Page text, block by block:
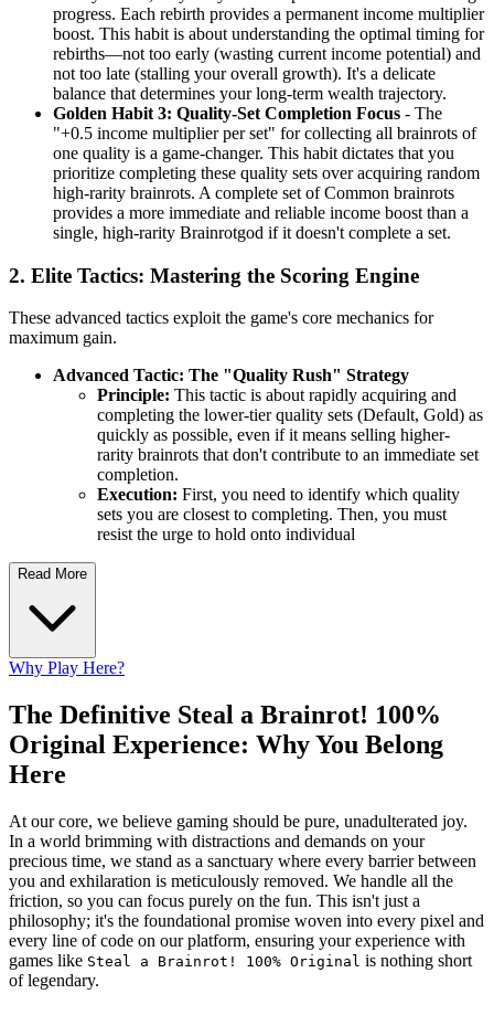
progress. Each rebirth provides a permanent income multiplier
boost. This habit is about understanding the optimal timing for
rebirths—not too early (wasting current income potential) and
not too late (stalling your overall growth). It's a delicate
balance that determines your long-term wealth trajectory.
Golden Habit 3: Quality-Set Completion Focus - The
"+0.5 income multiplier per set" for collecting all brainrots of
one quality is a game-changer. This habit dictates that you
prioritize completing these quality sets over acquiring random
high-rarity brainrots. A complete set of Common brainrots
provides a more immediate and reliable income boost than a
single, high-rarity Brainrotgod if it doesn't complete a set.
2. Elite Tactics: Mastering the Scoring Engine
These advanced tactics exploit the game's core mechanics for
maximum gain.
Advanced Tactic: The "Quality Rush" Strategy
Principle: This tactic is about rapidly acquiring and
completing the lower-tier quality sets (Default, Gold) as
quickly as possible, even if it means selling higher-
rarity brainrots that don't contribute to an immediate set
completion.
Execution: First, you need to identify which quality
sets you are closest to completing. Then, you must
resist the urge to hold onto individual
Read More
Why Play Here?
The Definitive Steal a Brainrot! 100%
Original Experience: Why You Belong
Here
At our core, we believe gaming should be pure, unadulterated joy.
In a world brimming with distractions and demands on your
precious time, we stand as a sanctuary where every barrier between
you and exhilaration is meticulously removed. We handle all the
friction, so you can focus purely on the fun. This isn't just a
philosophy; it's the foundational promise woven into every pixel and
every line of code on our platform, ensuring your experience with
games like Steal a Brainrot! 100% Original is nothing short
of legendary.